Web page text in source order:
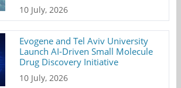
10 July, 2026
Evogene and Tel Aviv University
Launch AI-Driven Small Molecule
Drug Discovery Initiative
10 July, 2026